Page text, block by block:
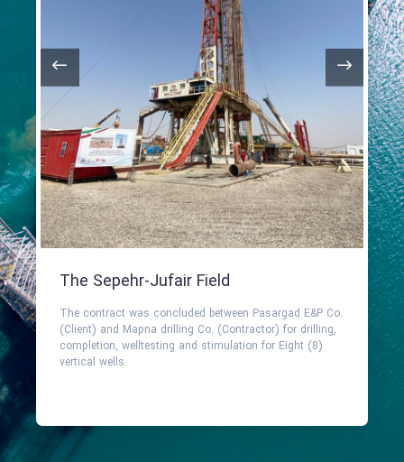
The Sepehr-Jufair Field
The contract was concluded between Pasargad E&P Co.
(Client) and Mapna drilling Co. (Contractor) for drilling,
completion, welltesting and stimulation for Eight (8)
vertical wells.